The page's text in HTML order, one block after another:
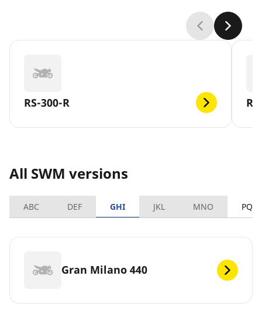
RS-300-R
All SWM versions
ABC DEF GHI JKL MNO PQRS
Gran Milano 440